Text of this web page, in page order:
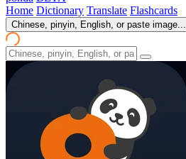
Home Dictionary Translate Flashcards
Chinese, pinyin, English, or paste image...